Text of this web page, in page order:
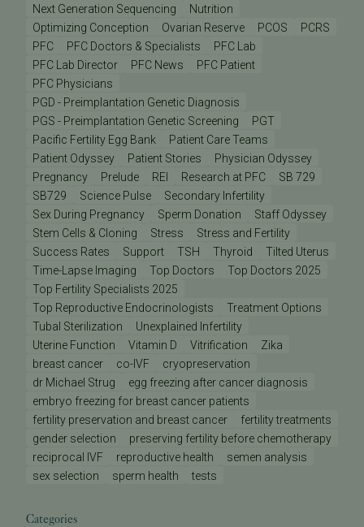
Next Generation Sequencing
Nutrition
Optimizing Conception
Ovarian Reserve PCOS
PCRS
PFC
PFC Doctors & Specialists
PFC Lab
PFC Lab Director
PFC News
PFC Patient
PFC Physicians
PGD - Preimplantation Genetic Diagnosis
PGS - Preimplantation Genetic Screening
PGT
Pacific Fertility Egg Bank
Patient Care Teams
Patient Odyssey
Patient Stories
Physician Odyssey
Pregnancy
Prelude REI Research at PFC
SB 729
SB729
Science Pulse
Secondary Infertility
Sex During Pregnancy
Sperm Donation
Staff Odyssey
Stem Cells & Cloning
Stress
Stress and Fertility
Success Rates
Support TSH Thyroid
Tilted Uterus
Time-Lapse Imaging
Top Doctors
Top Doctors 2025
Top Fertility Specialists 2025
Top Reproductive Endocrinologists
Treatment Options
Tubal Sterilization
Unexplained Infertility
Uterine Function
Vitamin D Vitrification
Zika
breast cancer
co-IVF
cryopreservation
dr Michael Strug
egg freezing after cancer diagnosis
embryo freezing for breast cancer patients
fertility preservation and breast cancer
fertility treatments
gender selection
preserving fertility before chemotherapy
reciprocal IVF
reproductive health
semen analysis
sex selection
sperm health tests
Categories